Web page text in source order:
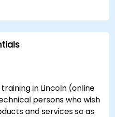
they need to
to carry out
to AWS.
in Lincoln (online
persons who wish
and services so as